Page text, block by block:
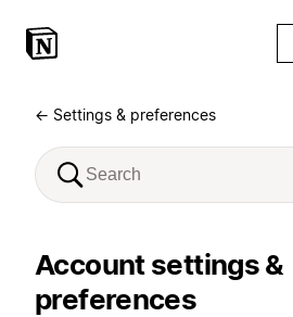
← Settings & preferences
Account settings &
preferences